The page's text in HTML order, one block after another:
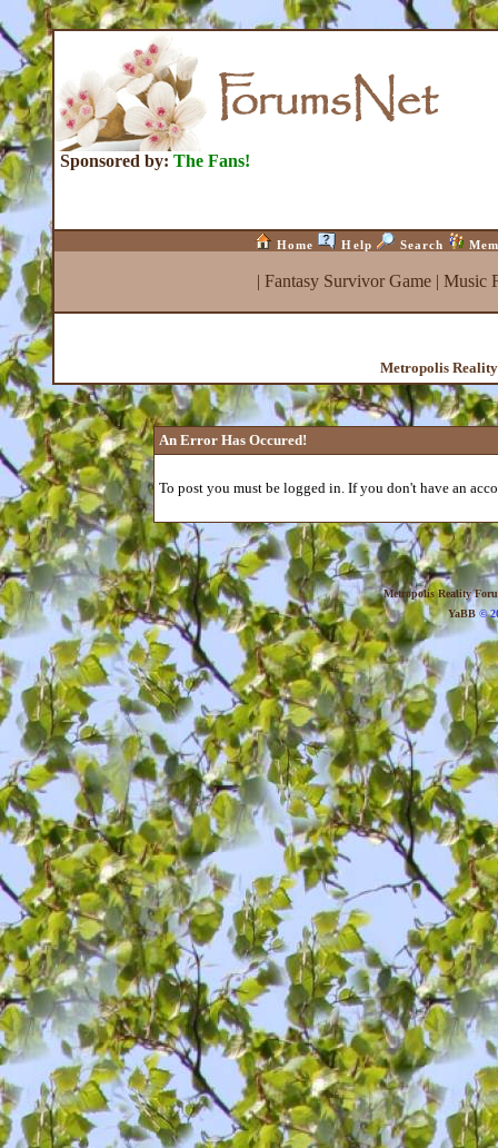
Sponsored by: The Fans!
Home Help Search
| Fantasy Survivor Game| Music
Metropolis
An Error Has Occured!
To post you must be logged in. If you don't have an
Metropolis Reality
YaBB©